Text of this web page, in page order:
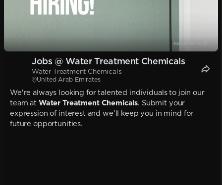
Jobs @ Water Treatment Chemicals
Water Treatment Chemicals
United Arab Emirates
We're always looking for talented individuals to join our
team at Water Treatment Chemicals. Submit your
expression of interest and we'll keep you in mind for
future opportunities.